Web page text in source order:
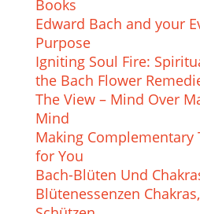
Books
Edward Bach and your
Purpose
Igniting Soul Fire:
the Bach Flower
The View – Mind Over
Mind
Making Complementary
for You
Bach-Blüten Und
Blütenessenzen